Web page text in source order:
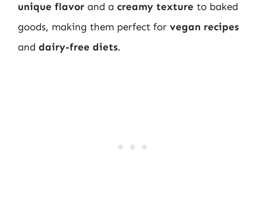
unique flavor and a creamy texture to baked
goods, making them perfect for vegan recipes
and dairy-free diets.